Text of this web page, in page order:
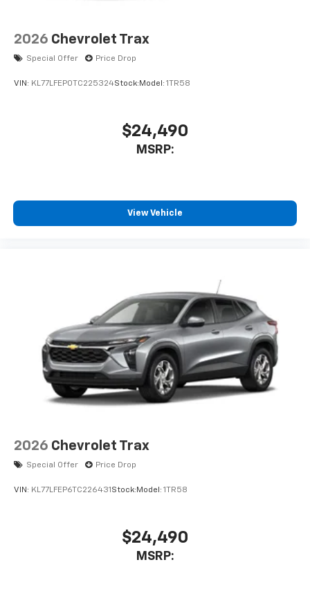
2026 Chevrolet Trax
Special Offer Price Drop
VIN: KL77LFEP0TC225324Stock: Model: 1TR58
$24,490
MSRP:
View Vehicle
2026 Chevrolet Trax
Special Offer Price Drop
VIN: KL77LFEP6TC226431 Stock: Model: 1TR58
$24,490
MSRP: